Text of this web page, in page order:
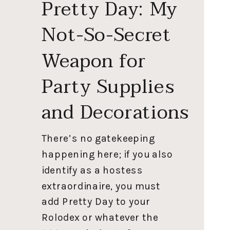
There’s no gatekeeping
happening here; if you also
identify as a hostess
extraordinaire, you must
add Pretty Day to your
Rolodex or whatever the
Pretty Day: My
Not-So-Secret
Weapon for
Party Supplies
and Decorations